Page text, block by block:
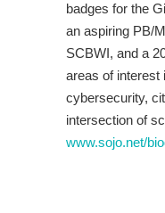
badges for the
an aspiring PB/
SCBWI, and a
areas of interest
cybersecurity,
intersection of
www.sojo.net/